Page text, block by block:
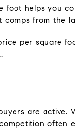
foot helps you
comps from the
per square
are active.
often